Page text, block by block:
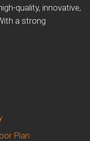
quality, innovative,
a strong
Plan